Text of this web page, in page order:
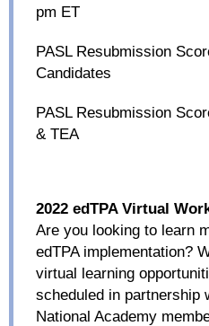
pm ET
PASL Resubmission
Candidates
PASL Resubmission
& TEA
2022 edTPA Virtual
Are you looking to learn
edTPA implementation?
virtual learning
scheduled in partnership
National Academy